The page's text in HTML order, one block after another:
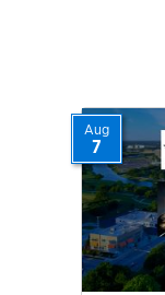
Aug
7